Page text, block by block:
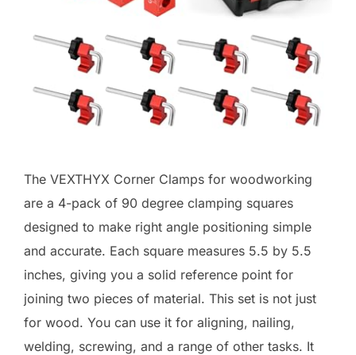
The VEXTHYX Corner Clamps for woodworking
are a 4-pack of 90 degree clamping squares
designed to make right angle positioning simple
and accurate. Each square measures 5.5 by 5.5
inches, giving you a solid reference point for
joining two pieces of material. This set is not just
for wood. You can use it for aligning, nailing,
welding, screwing, and a range of other tasks. It